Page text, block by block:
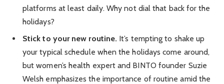
platforms at least daily. Why not dial that back for the
holidays?
Stick to your new routine. It’s tempting to shake up
your typical schedule when the holidays come around,
but women’s health expert and BINTO founder Suzie
Welsh emphasizes the importance of routine amid the